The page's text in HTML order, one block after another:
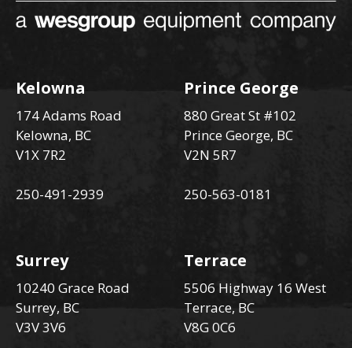
Kelowna
174 Adams Road
Kelowna, BC
V1X 7R2
250-491-2939
Prince George
880 Great St #102
Prince George, BC
V2N 5R7
250-563-0181
Surrey
10240 Grace Road
Surrey, BC
V3V 3V6
Terrace
5506 Highway 16 West
Terrace, BC
V8G 0C6